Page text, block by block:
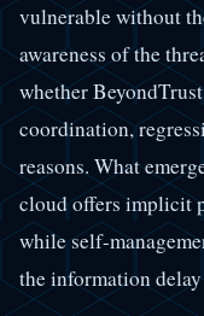
vulnerable without
awareness of the
whether
coordination,
reasons. What
cloud offers implicit
while self-
the information